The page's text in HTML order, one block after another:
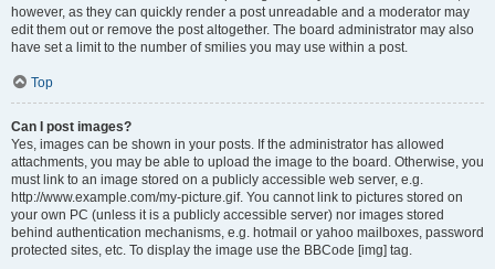
however, as they can quickly render a post unreadable and a moderator may
edit them out or remove the post altogether. The board administrator may also
have set a limit to the number of smilies you may use within a post.
Top
Can I post images?
Yes, images can be shown in your posts. If the administrator has allowed
attachments, you may be able to upload the image to the board. Otherwise, you
must link to an image stored on a publicly accessible web server, e.g.
http://www.example.com/my-picture.gif. You cannot link to pictures stored on
your own PC (unless it is a publicly accessible server) nor images stored
behind authentication mechanisms, e.g. hotmail or yahoo mailboxes, password
protected sites, etc. To display the image use the BBCode [img] tag.